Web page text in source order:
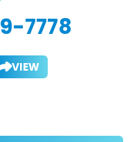
7778
VIEW